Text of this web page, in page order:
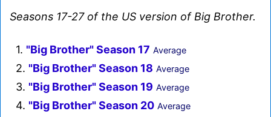
Seasons 17-27 of the US version of Big Brother.
1. "Big Brother" Season 17 Average
2. "Big Brother" Season 18 Average
3. "Big Brother" Season 19 Average
4. "Big Brother" Season 20 Average